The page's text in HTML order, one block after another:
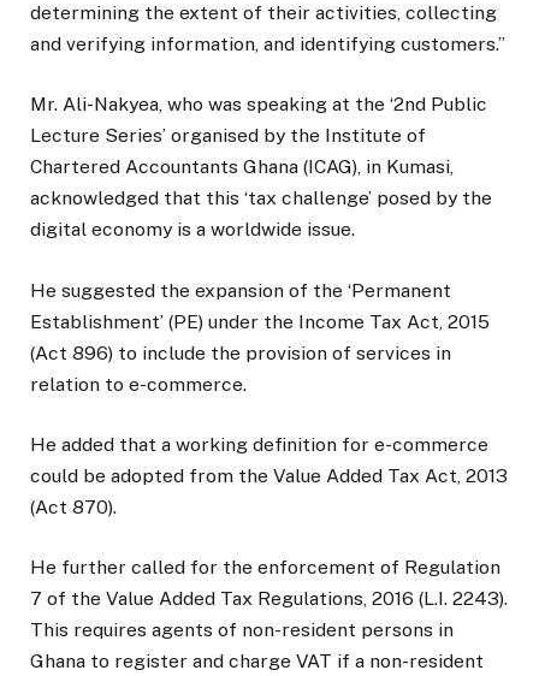
determining the extent of their activities, collecting
and verifying information, and identifying customers.”
Mr. Ali-Nakyea, who was speaking at the ‘2nd Public
Lecture Series’ organised by the Institute of
Chartered Accountants Ghana (ICAG), in Kumasi,
acknowledged that this ‘tax challenge’ posed by the
digital economy is a worldwide issue.
He suggested the expansion of the ‘Permanent
Establishment’ (PE) under the Income Tax Act, 2015
(Act 896) to include the provision of services in
relation to e-commerce.
He added that a working definition for e-commerce
could be adopted from the Value Added Tax Act, 2013
(Act 870).
He further called for the enforcement of Regulation
7 of the Value Added Tax Regulations, 2016 (L.I. 2243).
This requires agents of non-resident persons in
Ghana to register and charge VAT if a non-resident